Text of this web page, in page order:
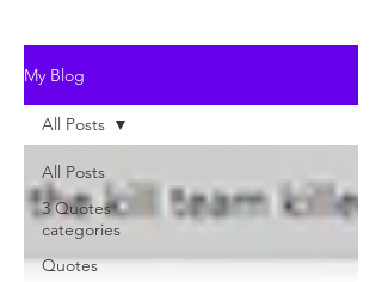
My Blog
All Posts
3 Quotes
categories
Quotes
All Posts